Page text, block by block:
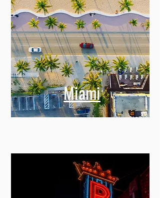
Miami